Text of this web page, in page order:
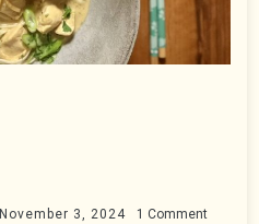
November 3, 2024 1 Commenton